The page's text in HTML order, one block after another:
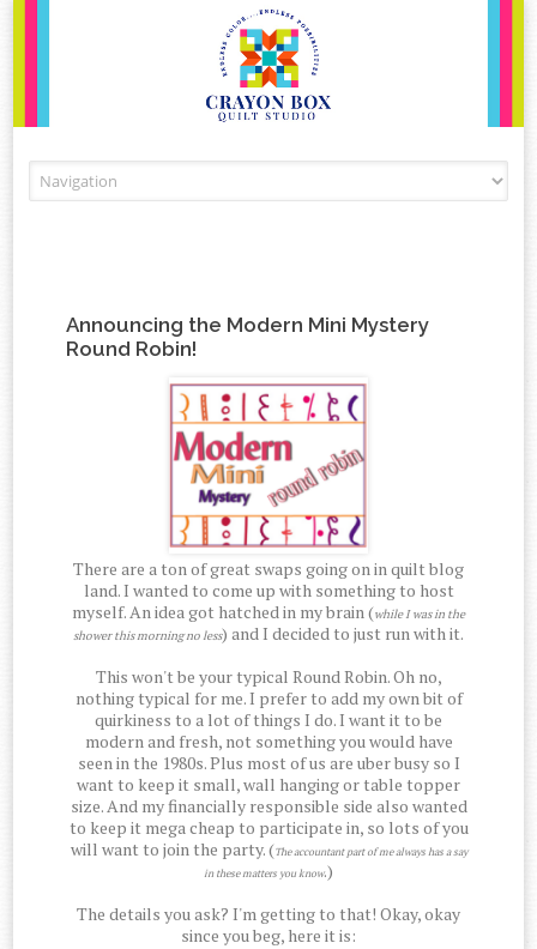
Announcing the Modern Mini Mystery
Round Robin!
There are a ton of great swaps going on in quilt blog
land. I wanted to come up with something to host
myself. An idea got hatched in my brain (while I was in the
shower this morning no less) and I decided to just run with it.
This won't be your typical Round Robin. Oh no,
nothing typical for me. I prefer to add my own bit of
quirkiness to a lot of things I do. I want it to be
modern and fresh, not something you would have
seen in the 1980s. Plus most of us are uber busy so I
want to keep it small, wall hanging or table topper
size. And my financially responsible side also wanted
to keep it mega cheap to participate in, so lots of you
will want to join the party. (The accountant part of me always has a say
in these matters you know.)
The details you ask? I'm getting to that! Okay, okay
since you beg, here it is: